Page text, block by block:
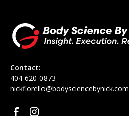
Contact:
‪404-620-0873
nickfiorello@bodysciencebynick.com